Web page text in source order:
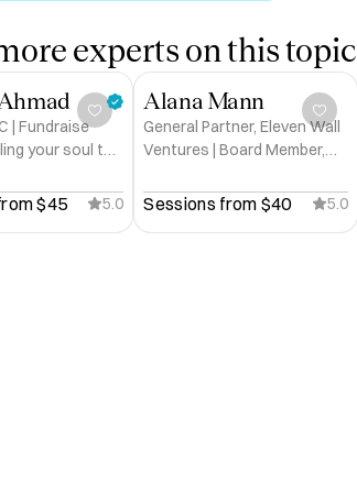
experts on this topic
| Fundraise
your soul to
$45 5.0
Alana Mann
General Partner, Eleven Wall
Ventures | Board Member,
Sessions from $40 5.0